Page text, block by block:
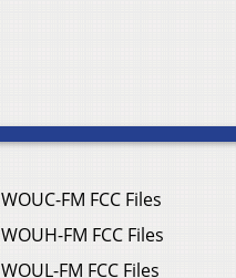
WOUC-FM FCC Files
WOUH-FM FCC Files
WOUL-FM FCC Files